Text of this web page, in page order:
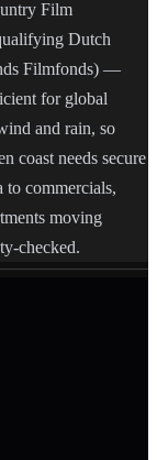
Film
Dutch
Filmfonds) —
for global
and rain, so
coast needs secure
to commercials,
moving
checked.